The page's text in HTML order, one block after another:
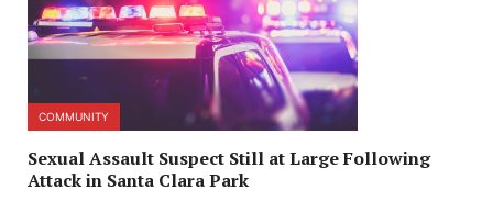
COMMUNITY
Sexual Assault Suspect Still at Large Following
Attack in Santa Clara Park